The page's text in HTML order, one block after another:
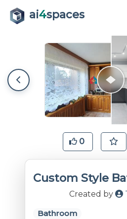
ai4spaces
0
Custom Style
Created by
Bathroom